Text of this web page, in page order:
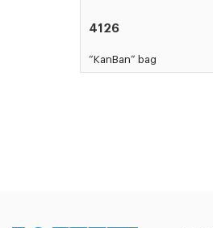
4126
“KanBan” bag